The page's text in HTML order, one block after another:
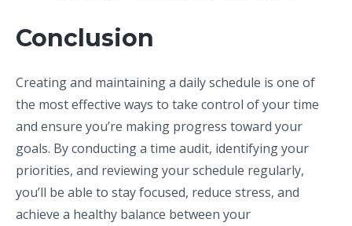
Conclusion
Creating and maintaining a daily schedule is one of
the most effective ways to take control of your time
and ensure you’re making progress toward your
goals. By conducting a time audit, identifying your
priorities, and reviewing your schedule regularly,
you’ll be able to stay focused, reduce stress, and
achieve a healthy balance between your